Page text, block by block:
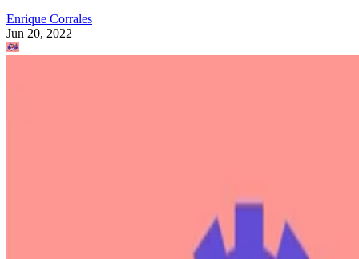
Enrique Corrales
Jun 20, 2022